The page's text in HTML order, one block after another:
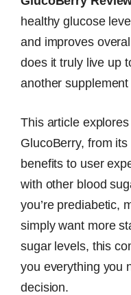
healthy glucose
and improves
does it truly live up
another
This article
GlucoBerry, from
benefits to user
with other blood
you’re prediabetic,
simply want more
sugar levels, this
you everything you
decision.